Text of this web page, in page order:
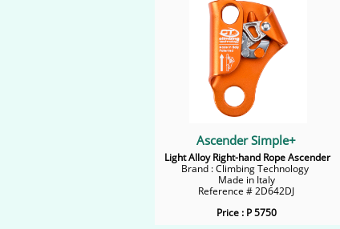
Ascender Simple+
Light Alloy Right-hand Rope Ascender
Brand : Climbing Technology
Made in Italy
Reference # 2D642DJ
Price : P 5750